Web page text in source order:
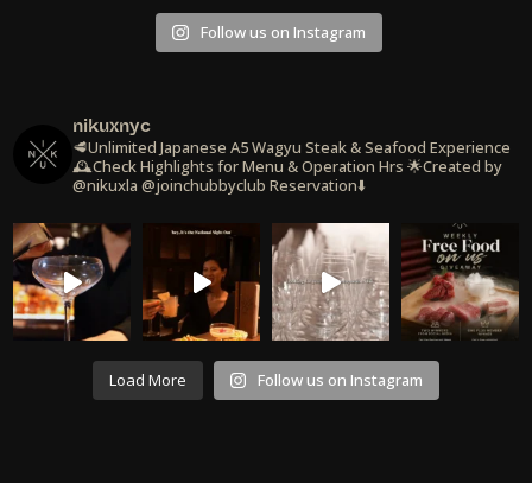
Follow us on Instagram
nikuxnyc
🥩Unlimited Japanese A5 Wagyu Steak & Seafood Experience
🕰️Check Highlights for Menu & Operation Hrs 🌟Created by
@nikuxla @joinchubbyclub Reservation⬇️
Load More Follow us on Instagram